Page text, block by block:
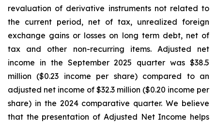
revaluation of derivative instruments not related to
the current period, net of tax, unrealized foreign
exchange gains or losses on long term debt, net of
tax and other non-recurring items. Adjusted net
income in the September 2025 quarter was $38.5
million ($0.23 income per share) compared to an
adjusted net income of $32.3 million ($0.20 income per
share) in the 2024 comparative quarter. We believe
that the presentation of Adjusted Net Income helps